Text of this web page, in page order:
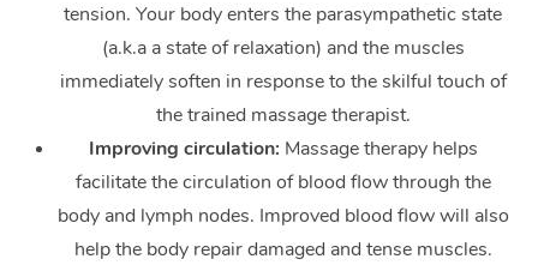
tension. Your body enters the parasympathetic state
(a.k.a a state of relaxation) and the muscles
immediately soften in response to the skilful touch of
the trained massage therapist.
Improving circulation: Massage therapy helps
facilitate the circulation of blood flow through the
body and lymph nodes. Improved blood flow will also
help the body repair damaged and tense muscles.